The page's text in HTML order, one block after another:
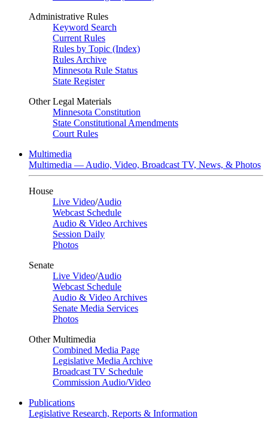
Administrative Rules
Keyword Search
Current Rules
Rules by Topic (Index)
Rules Archive
Minnesota Rule Status
State Register
Other Legal Materials
Minnesota Constitution
State Constitutional Amendments
Court Rules
Multimedia
Multimedia — Audio, Video, Broadcast TV, News, & Photos
House
Live Video/Audio
Webcast Schedule
Audio & Video Archives
Session Daily
Photos
Senate
Live Video/Audio
Webcast Schedule
Audio & Video Archives
Senate Media Services
Photos
Other Multimedia
Combined Media Page
Legislative Media Archive
Broadcast TV Schedule
Commission Audio/Video
Publications
Legislative Research, Reports & Information